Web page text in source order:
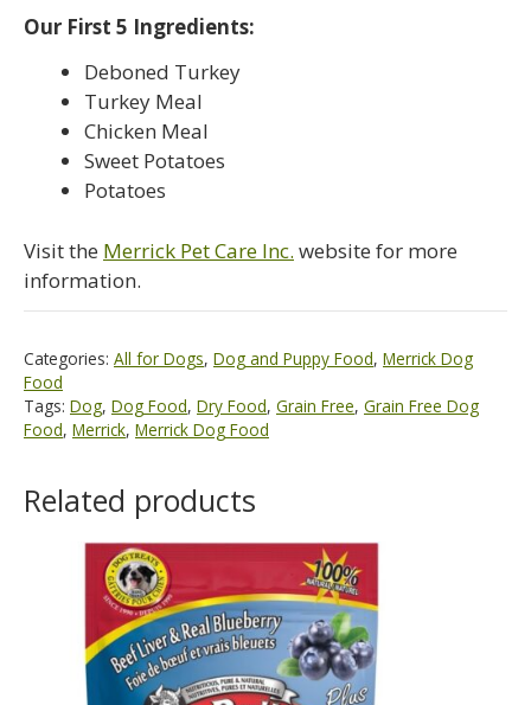
Our First 5 Ingredients:
Deboned Turkey
Turkey Meal
Chicken Meal
Sweet Potatoes
Potatoes
Visit the Merrick Pet Care Inc. website for more
information.
Categories: All for Dogs, Dog and Puppy Food, Merrick Dog
Food
Tags: Dog, Dog Food, Dry Food, Grain Free, Grain Free Dog
Food, Merrick, Merrick Dog Food
Related products